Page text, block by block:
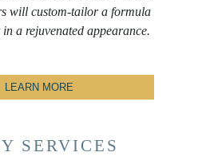
will custom-tailor a formula
a rejuvenated appearance.
LEARN MORE
SERVICES